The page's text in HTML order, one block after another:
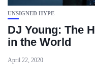
UNSIGNED HYPE
DJ Young: The
in the World
April 22, 2020